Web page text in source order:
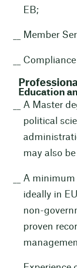
EB;
Member
Education
A Master
political
may also
A minimum
ideally in
non-
proven